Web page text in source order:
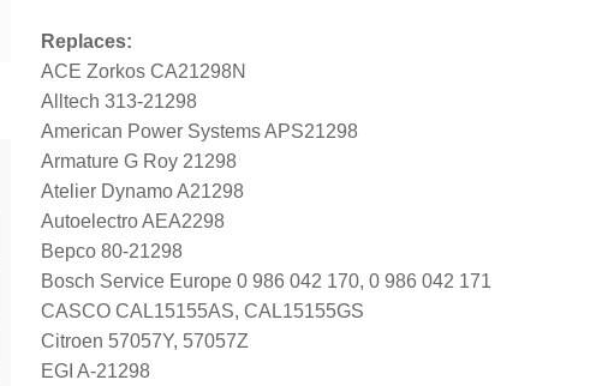
Replaces:
ACE Zorkos CA21298N
Alltech 313-21298
American Power Systems APS21298
Armature G Roy 21298
Atelier Dynamo A21298
Autoelectro AEA2298
Bepco 80-21298
Bosch Service Europe 0 986 042 170, 0 986 042 171
CASCO CAL15155AS, CAL15155GS
Citroen 57057Y, 57057Z
EGI A-21298